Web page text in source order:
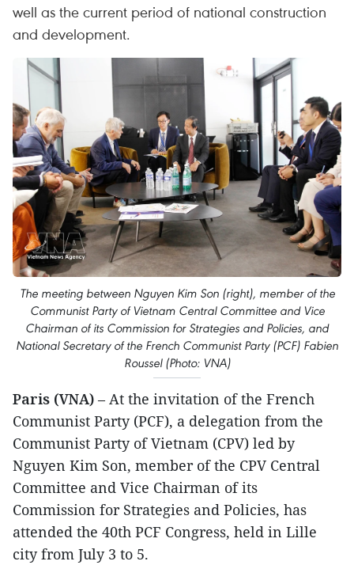
well as the current period of national construction
and development.
The meeting between Nguyen Kim Son (right), member of the
Communist Party of Vietnam Central Committee and Vice
Chairman of its Commission for Strategies and Policies, and
National Secretary of the French Communist Party (PCF) Fabien
Roussel (Photo: VNA)
Paris (VNA) – At the invitation of the French
Communist Party (PCF), a delegation from the
Communist Party of Vietnam (CPV) led by
Nguyen Kim Son, member of the CPV Central
Committee and Vice Chairman of its
Commission for Strategies and Policies, has
attended the 40th PCF Congress, held in Lille
city from July 3 to 5.